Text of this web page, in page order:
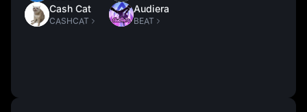
Cash Cat
CASHCAT
Audiera
BEAT